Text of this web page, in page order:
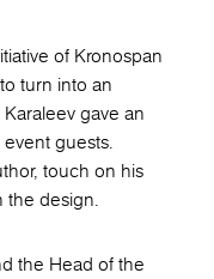
of Kronospan
turn into an
gave an
guests.
touch on his
the design.
the Head of the